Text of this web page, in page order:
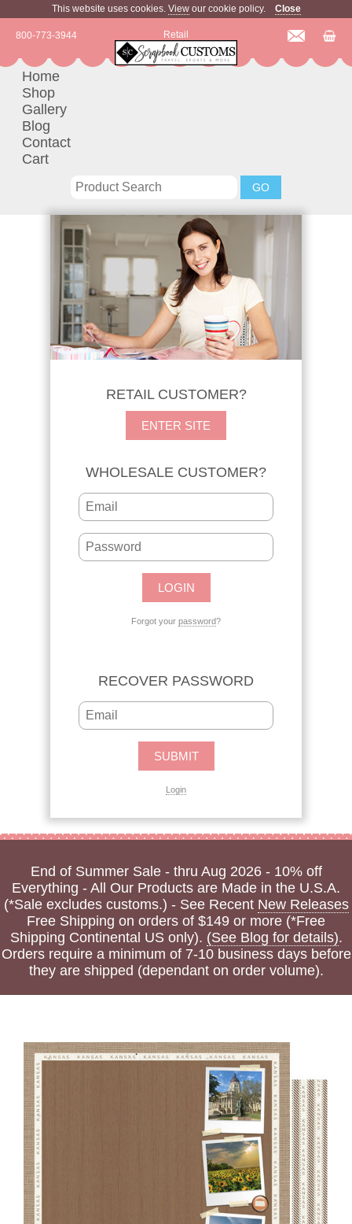
This website uses cookies. Viewour cookie policy. Close
Retail
800-773-3944
Home
Shop
Gallery
Blog
Contact
Cart
RETAIL CUSTOMER?
ENTER SITE
WHOLESALE CUSTOMER?
Forgot your password?
RECOVER PASSWORD
Login
End of Summer Sale - thru Aug 2026 - 10% off
Everything - All Our Products are Made in the U.S.A.
(*Sale excludes customs.) - See Recent New Releases
Free Shipping on orders of $149 or more (*Free
Shipping Continental US only). (See Blog for details).
Orders require a minimum of 7-10 business days before
they are shipped (dependant on order volume).